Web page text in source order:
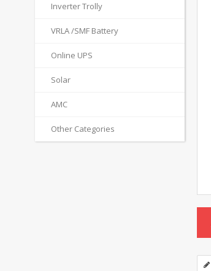
Inverter Trolly
VRLA /SMF Battery
Online UPS
Solar
AMC
Other Categories